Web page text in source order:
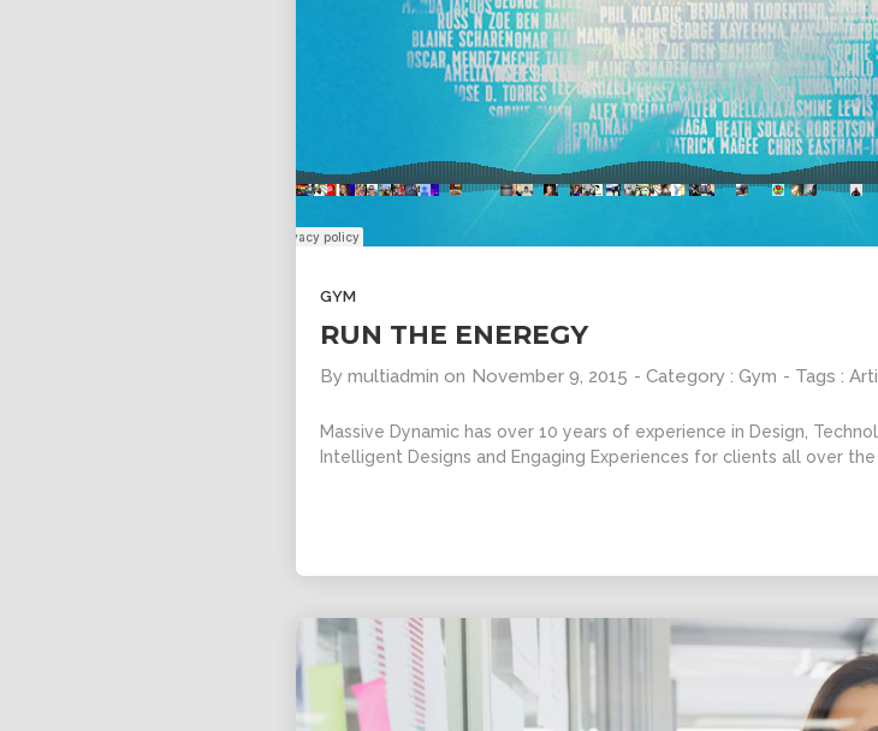
MASSIVE
DYNAMIC
3
NOVEMBER
2015
GREEN
SPORT
SEASON
11
OCTOBER
MOVIE
10
2015
SESSION
GYM
RUN THE ENEREGY
Bymultiadmin on November 9, 2015 - Category :Gym - Tags :
Massive Dynamic has over 10 years of experience in Design,
Intelligent Designs and Engaging Experiences for clients all over the